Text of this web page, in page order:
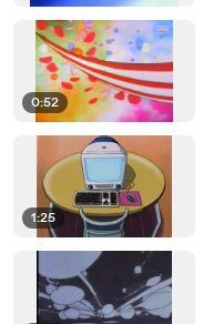
0:52
1:25